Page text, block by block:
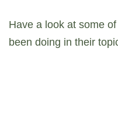
Have a look at some
been doing in their